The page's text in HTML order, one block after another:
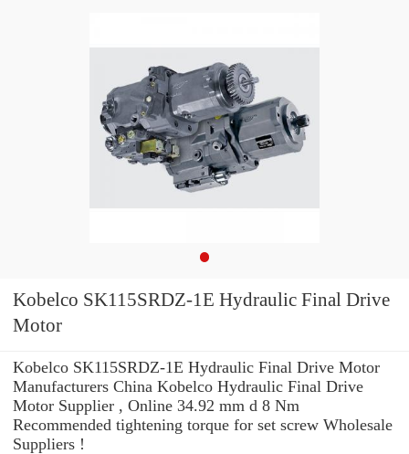
Kobelco SK115SRDZ-1E Hydraulic Final Drive
Motor
Kobelco SK115SRDZ-1E Hydraulic Final Drive Motor
Manufacturers China Kobelco Hydraulic Final Drive
Motor Supplier , Online 34.92 mm d 8 Nm
Recommended tightening torque for set screw Wholesale
Suppliers‎ !